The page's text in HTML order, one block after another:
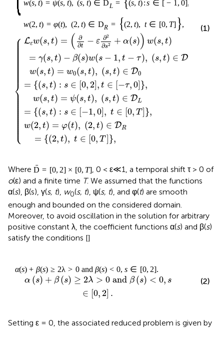
w(s, t) = ψ(s, t), (s, t) ∈ D L = (s, t):s ∈ [ − 1 , 0],
w(2, t) = φ(t), (2, t) ∈ DR = {(2, t), t ∈ [0, T]},
⎧
⎪
⎪
⎪
⎪ ⎪
⎪
⎨
⎪
⎪ ⎪
⎪⎩
Lεw(s, t) = ( ∂
∂t − ε ∂2
∂s2 + α(s)) w(s, t)
= γ(s, t) − β(s)w(s − 1, t − τ), (s, t) ∈ D,
w(s, t) = w0(s, t), (s, t) ∈ D0
= {(s, t) : s ∈ 0, 2 , t ∈ −τ,0 },
w(s, t) = ψ(s, t), (s, t) ∈ DL
= {(s, t) : s ∈ −1,0] , t ∈ 0, T ] },
w(2, t) = φ(t), (2, t) ∈ DR
= {(2, t), t ∈ [0, T },
(1)
Where ˉ
D = [0, 2] × [0, T], 0 < ε≪1, a temporal shift τ > 0 of
o(ε) and a finite time T. We assumed that the functions
α(s), β(s), γ(s, t), w0(s, t), ψ(s, t), and φ(t) are smooth
enough and bounded on the considered domain.
Moreover, to avoid oscillation in the solution for arbitrary
positive constant λ, the coefficient functions α(s) and β(s)
satisfy the conditions []
α(s) + β(s) ≥ 2λ > 0and β(s) < 0, s ∈ [0, 2].
α (s) + β (s) ≥ 2λ > 0 and β (s) < 0, s
∈ [0, 2 .
(2)
Setting ε = 0, the associated reduced problem is given by